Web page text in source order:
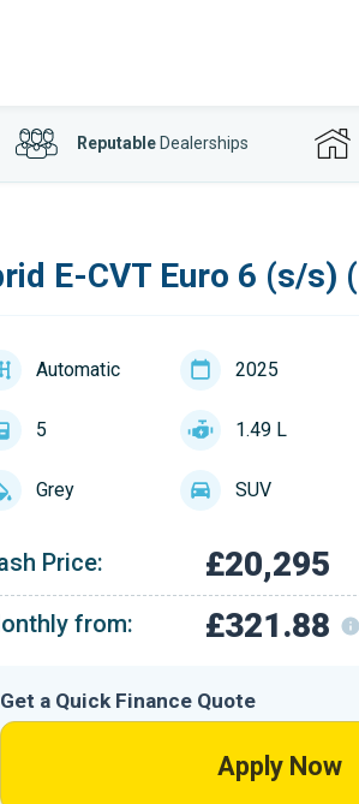
ReputableDealerships
E-CVT Euro 6 (s/s)
Automatic 2025
5 1.49 L
Grey SUV
Price: £20,295
from: £321.88
Get a Quick Finance Quote
Apply Now